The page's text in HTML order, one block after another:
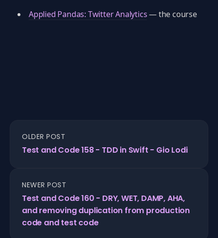
Applied Pandas: Twitter Analytics— the course
OLDER POST
Test and Code 158 - TDD in Swift - Gio Lodi
NEWER POST
Test and Code 160 - DRY, WET, DAMP, AHA,
and removing duplication from production
code and test code